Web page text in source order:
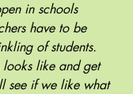
in schools
have to be
of students.
looks like and get
see if we like what